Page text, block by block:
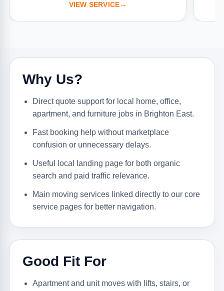
VIEW SERVICE→
Why Us?
Direct quote support for local home, office,
apartment, and furniture jobs in Brighton East.
Fast booking help without marketplace
confusion or unnecessary delays.
Useful local landing page for both organic
search and paid traffic relevance.
Main moving services linked directly to our core
service pages for better navigation.
Good Fit For
Apartment and unit moves with lifts, stairs, or